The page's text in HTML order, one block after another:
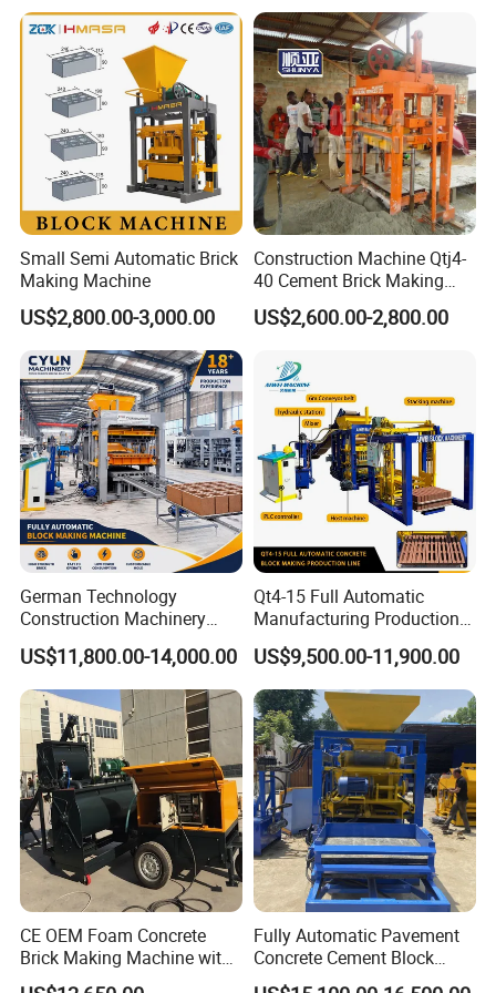
Welcome to visit our factory
FAQ
1. How many square meters required to set up a block
factory?
Answer:Generally,the whole factory requires 5000 square meters,
including the recommended workshop to cover the equipments at
500 square meters,equipments are suggested to keep under the
shed.
2.What kind of material can be used to produce concrete
Machine Np9-15D
Small Semi Automatic Brick
Making Machine
US$2,800.00-3,000.00
Construction Machine Qtj4-
40 Cement Brick Making
Machine Concrete Block
Making Machine
US$2,600.00-2,800.00
German Technology
Construction Machinery
Qt4-15 Brick Block Making
Machine
US$11,800.00-14,000.00
Qt4-15 Full Automatic
Manufacturing Production
Line Machine Interlocking
Cement Solid Brick Block
Making Machine
US$9,500.00-11,900.00
CE OEM Foam Concrete
Brick Making Machine with
Foam Generator
Fully Automatic Pavement
Concrete Cement Block
Making Maker Cement